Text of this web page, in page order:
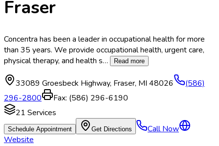
Fraser
Concentra has been a leader in occupational health for more
than 35 years. We provide occupational health, urgent care,
physical therapy, and health s… Read more
33089 Groesbeck Highway, Fraser, MI 48026
(586)
296-2800
Fax: (586) 296-6190
21 Services
Schedule Appointment Get Directions
Call Now
Website